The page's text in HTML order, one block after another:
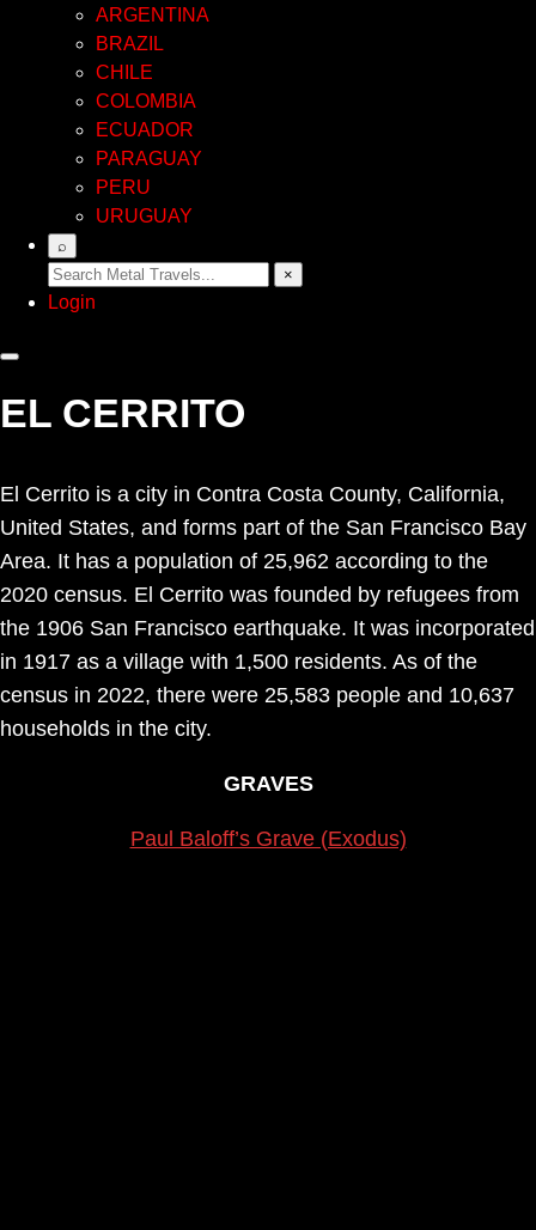
ARGENTINA
BRAZIL
CHILE
COLOMBIA
ECUADOR
PARAGUAY
PERU
URUGUAY
⌕
×
Login
EL CERRITO
El Cerrito is a city in Contra Costa County, California,
United States, and forms part of the San Francisco Bay
Area. It has a population of 25,962 according to the
2020 census. El Cerrito was founded by refugees from
the 1906 San Francisco earthquake. It was incorporated
in 1917 as a village with 1,500 residents. As of the
census in 2022, there were 25,583 people and 10,637
households in the city.
GRAVES
Paul Baloff’s Grave (Exodus)